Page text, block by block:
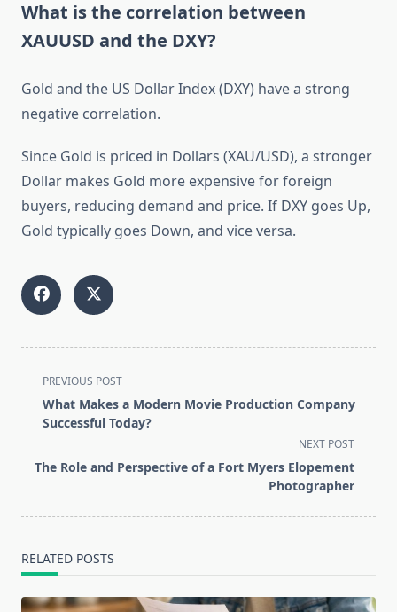
What is the correlation between
XAUUSD and the DXY?
Gold and the US Dollar Index (DXY) have a strong
negative correlation.
Since Gold is priced in Dollars (XAU/USD), a stronger
Dollar makes Gold more expensive for foreign
buyers, reducing demand and price. If DXY goes Up,
Gold typically goes Down, and vice versa.
<span
class="nav-
subtitle
reader-
PREVIOUS POST
What Makes a Modern Movie Production Company
Successful Today?
NEXT POST
The Role and Perspective of a Fort Myers Elopement
Photographer
RELATED POSTS